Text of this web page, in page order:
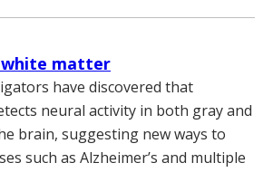
white matter
have discovered that
neural activity in both gray and
brain, suggesting new ways to
such as Alzheimer’s and multiple